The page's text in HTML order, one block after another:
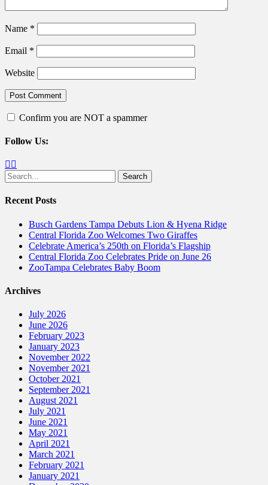
Name *
Email *
Website
Confirm you are NOT a spammer
Follow Us:
Facebook
Search
for:
Recent Posts
Busch Gardens Tampa Debuts Lion & Hyena Ridge
Central Florida Zoo Welcomes Two Giraffes
Celebrate America’s 250th on Florida’s Flagship
Central Florida Zoo Celebrates Pride on June 26
ZooTampa Celebrates Baby Boom
Archives
July 2026
June 2026
February 2023
January 2023
November 2022
November 2021
October 2021
September 2021
August 2021
July 2021
June 2021
May 2021
April 2021
March 2021
February 2021
January 2021